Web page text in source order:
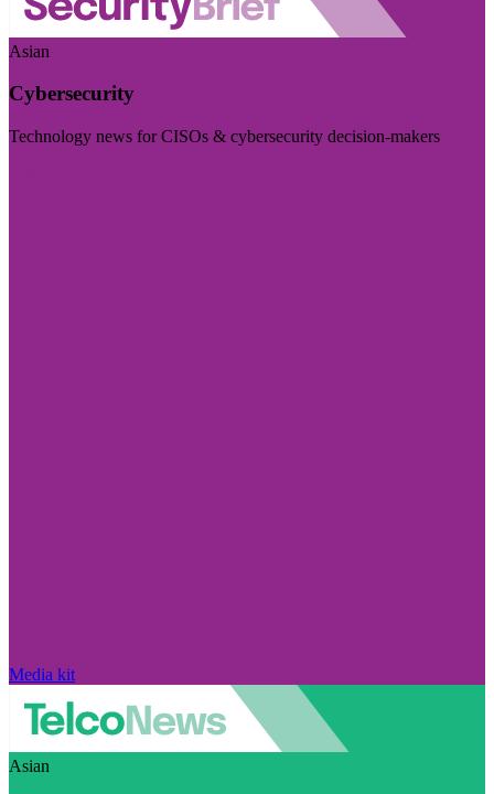
Asian
Cybersecurity
Technology news for CISOs & cybersecurity decision-makers
Media kit
Asian